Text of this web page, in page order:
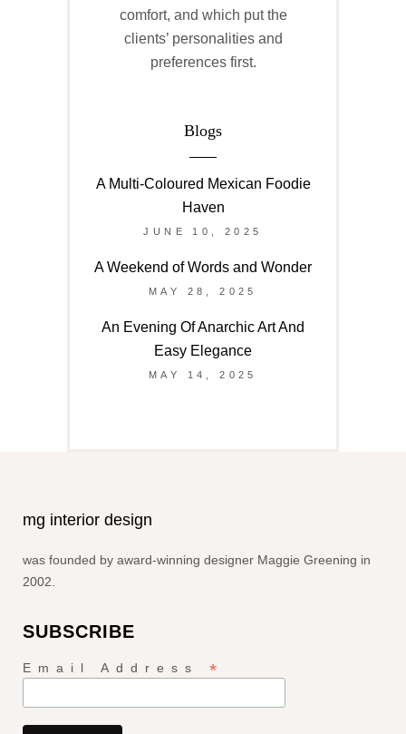
comfort, and which put the
clients’ personalities and
preferences first.
Blogs
A Multi-Coloured Mexican Foodie
Haven
JUNE 10, 2025
A Weekend of Words and Wonder
MAY 28, 2025
An Evening Of Anarchic Art And
Easy Elegance
MAY 14, 2025
mg interior design
was founded by award-winning designer Maggie Greening in
2002.
SUBSCRIBE
Email Address *